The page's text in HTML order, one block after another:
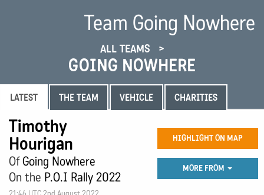
Team Going Nowhere
ALL TEAMS
GOING NOWHERE
LATEST THE TEAM VEHICLE CHARITIES
Timothy
Hourigan
OfGoing Nowhere
On the P.O.I Rally 2022
HIGHLIGHT ON MAP
MORE FROM